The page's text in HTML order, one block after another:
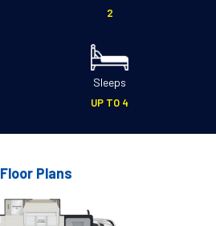
2
Sleeps
UP TO 4
Floor Plans